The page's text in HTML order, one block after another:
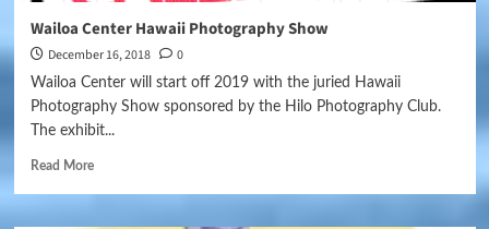
Wailoa Center Hawaii Photography Show
December 16, 2018 0
Wailoa Center will start off 2019 with the juried Hawaii
Photography Show sponsored by the Hilo Photography Club.
The exhibit...
Read More